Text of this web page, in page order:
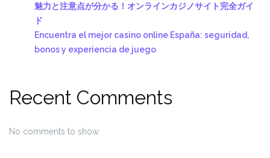
魅力と注意点が分かる！オンラインカジノサイト完全ガイ
ド
Encuentra el mejor casino online España: seguridad,
bonos y experiencia de juego
Recent Comments
No comments to show.